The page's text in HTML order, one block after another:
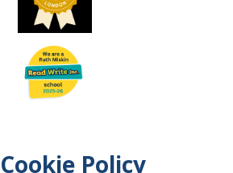
Cookie Policy